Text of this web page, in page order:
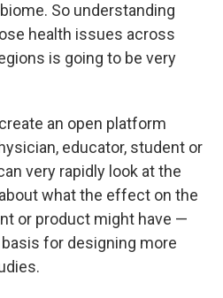
So understanding
health issues across
is going to be very
an open platform
educator, student or
very rapidly look at the
what the effect on the
or product might have —
for designing more